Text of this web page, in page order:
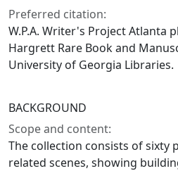
Preferred citation:
W.P.A. Writer's Project Atlanta
Hargrett Rare Book and
University of Georgia Libraries.
BACKGROUND
Scope and content:
The collection consists of sixty
related scenes, showing